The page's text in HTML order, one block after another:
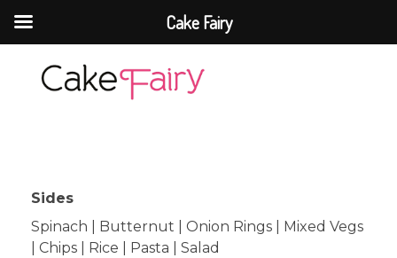
Sides
Spinach | Butternut | Onion Rings | Mixed Vegs
| Chips | Rice | Pasta | Salad
Cake Fairy